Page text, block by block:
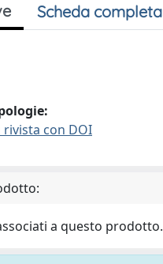
Scheda completa
rivista con DOI
a questo prodotto.